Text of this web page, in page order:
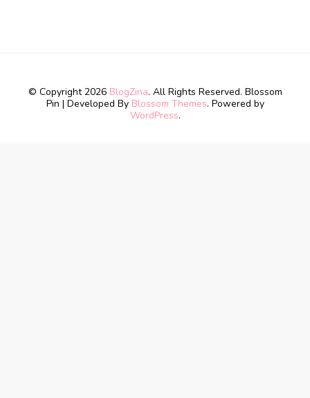
© Copyright 2026 BlogZina. All Rights Reserved. Blossom
Pin | Developed By Blossom Themes. Powered by
WordPress.